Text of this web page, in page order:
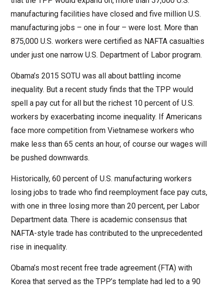
manufacturing facilities have closed and five million U.S.
manufacturing jobs – one in four – were lost. More than
875,000 U.S. workers were certified as NAFTA casualties
under just one narrow U.S. Department of Labor program.
Obama’s 2015 SOTU was all about battling income
inequality. But a recent study finds that the TPP would
spell a pay cut for all but the richest 10 percent of U.S.
workers by exacerbating income inequality. If Americans
face more competition from Vietnamese workers who
make less than 65 cents an hour, of course our wages will
be pushed downwards.
Historically, 60 percent of U.S. manufacturing workers
losing jobs to trade who find reemployment face pay cuts,
with one in three losing more than 20 percent, per Labor
Department data. There is academic consensus that
NAFTA-style trade has contributed to the unprecedented
rise in inequality.
Obama’s most recent free trade agreement (FTA) with
Korea that served as the TPP’s template had led to a 90